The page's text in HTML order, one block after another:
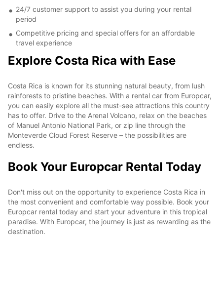
24/7 customer support to assist you during your rental
period
Competitive pricing and special offers for an affordable
travel experience
Explore Costa Rica with Ease
Costa Rica is known for its stunning natural beauty, from lush
rainforests to pristine beaches. With a rental car from Europcar,
you can easily explore all the must-see attractions this country
has to offer. Drive to the Arenal Volcano, relax on the beaches
of Manuel Antonio National Park, or zip line through the
Monteverde Cloud Forest Reserve – the possibilities are
endless.
Book Your Europcar Rental Today
Don't miss out on the opportunity to experience Costa Rica in
the most convenient and comfortable way possible. Book your
Europcar rental today and start your adventure in this tropical
paradise. With Europcar, the journey is just as rewarding as the
destination.